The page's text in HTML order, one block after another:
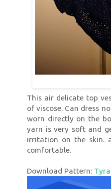
This air delicate top
of viscose. Can dress
worn directly on the
yarn is very soft and
irritation on the skin.
comfortable.
Download Pattern: